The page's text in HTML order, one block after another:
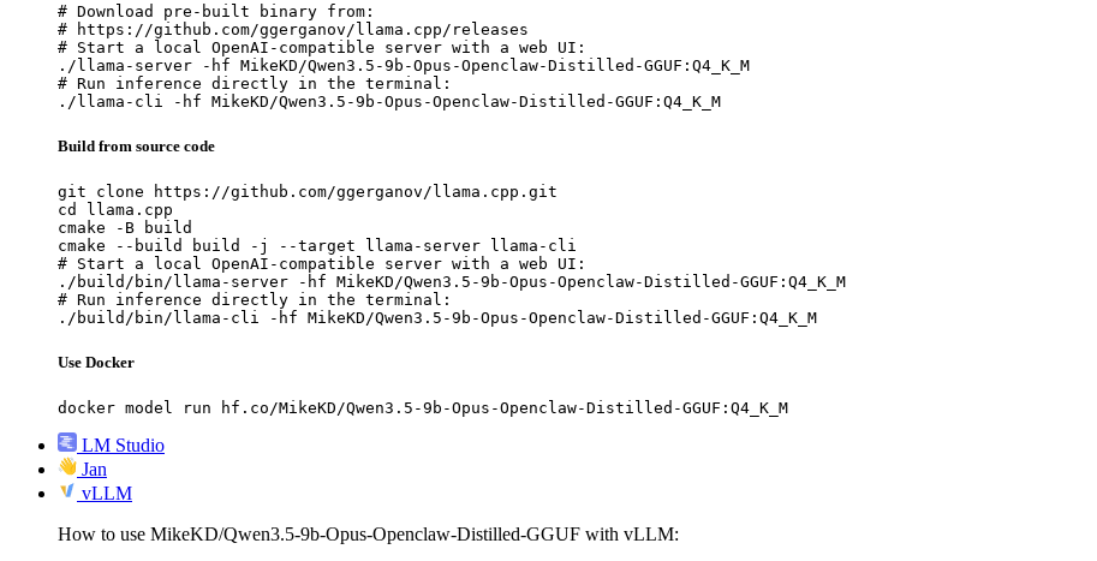
# Download pre-built binary from:
# https://github.com/ggerganov/llama.cpp/releases
# Start a local OpenAI-compatible server with a web UI:
./llama-server -hf MikeKD/Qwen3.5-9b-Opus-Openclaw-Distilled-GGUF:Q4_K_M
# Run inference directly in the terminal:
./llama-cli -hf MikeKD/Qwen3.5-9b-Opus-Openclaw-Distilled-GGUF:Q4_K_M
Build from source code
git clone https://github.com/ggerganov/llama.cpp.git
cd llama.cpp
cmake -B build
cmake --build build -j --target llama-server llama-cli
# Start a local OpenAI-compatible server with a web UI:
./build/bin/llama-server -hf MikeKD/Qwen3.5-9b-Opus-Openclaw-Distilled-GGUF:Q4_K_M
# Run inference directly in the terminal:
./build/bin/llama-cli -hf MikeKD/Qwen3.5-9b-Opus-Openclaw-Distilled-GGUF:Q4_K_M
Use Docker
docker model run hf.co/MikeKD/Qwen3.5-9b-Opus-Openclaw-Distilled-GGUF:Q4_K_M
LM Studio
Jan
vLLM
How to use MikeKD/Qwen3.5-9b-Opus-Openclaw-Distilled-GGUF with vLLM: